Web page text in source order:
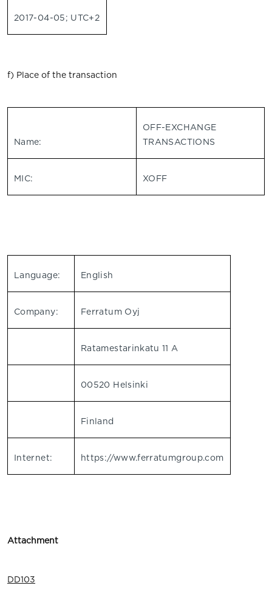
2017-04-05; UTC+2
f) Place of the transaction
Name:
OFF-EXCHANGE
TRANSACTIONS
MIC: XOFF
Language: English
Company: Ferratum Oyj
Ratamestarinkatu 11 A
00520 Helsinki
Finland
Internet: https://www.ferratumgroup.com
Attachment
DD103